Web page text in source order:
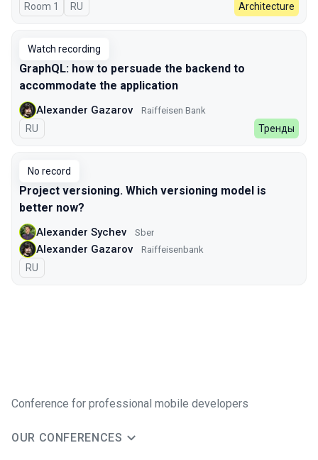
Room 1 In Russian
RU Architecture
Watch recording
GraphQL: how to persuade the backend to
accommodate the application
Alexander Gazarov Raiffeisen Bank
In Russian
RU Тренды
No record
Project versioning. Which versioning model is
better now?
Alexander Sychev Sber
Alexander Gazarov Raiffeisenbank
In Russian
RU
Conference for professional mobile developers
OUR CONFERENCES